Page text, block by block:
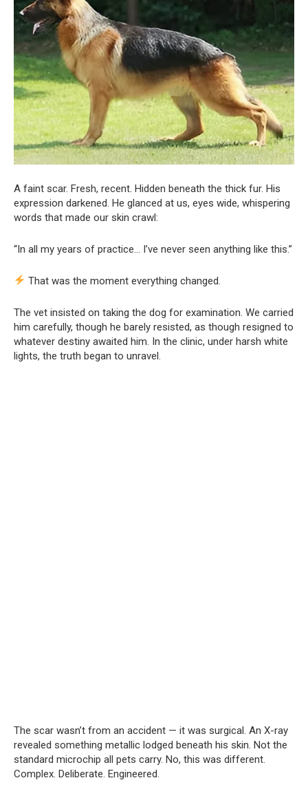
A faint scar. Fresh, recent. Hidden beneath the thick fur. His
expression darkened. He glanced at us, eyes wide, whispering
words that made our skin crawl:
“In all my years of practice… I’ve never seen anything like this.”
That was the moment everything changed.
The vet insisted on taking the dog for examination. We carried
him carefully, though he barely resisted, as though resigned to
whatever destiny awaited him. In the clinic, under harsh white
lights, the truth began to unravel.
The scar wasn’t from an accident — it was surgical. An X-ray
revealed something metallic lodged beneath his skin. Not the
standard microchip all pets carry. No, this was different.
Complex. Deliberate. Engineered.